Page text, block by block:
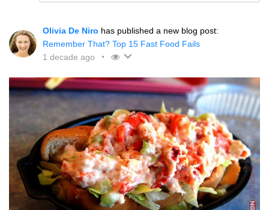
Olivia De Niro has published a new blog post:
Remember That? Top 15 Fast Food Fails
1 decade ago